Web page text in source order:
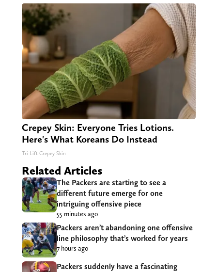
Crepey Skin: Everyone Tries Lotions.
Here's What Koreans Do Instead
Tri Lift Crepey Skin
Related Articles
The Packers are starting to see a
different future emerge for one
intriguing offensive piece
55 minutes ago
Packers aren’t abandoning one offensive
line philosophy that’s worked for years
7 hours ago
Packers suddenly have a fascinating